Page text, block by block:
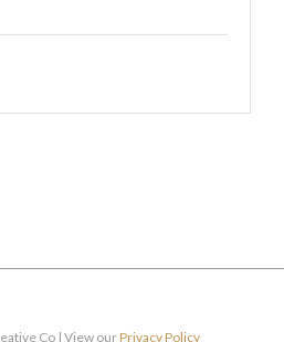
Co | View ourPrivacy Policy